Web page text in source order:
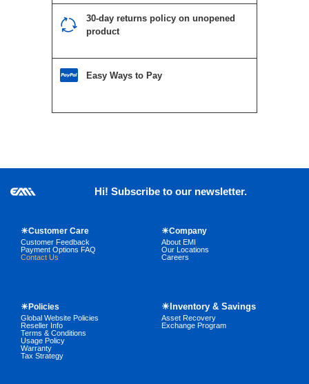
30-day returns policy on unopened
product
Easy Ways to Pay
Hi! Subscribe to our newsletter.
☀Customer Care
Customer Feedback
Payment Options FAQ
Contact Us
☀Company
About EMI
Our Locations
Careers
☀Policies
Global Website Policies
Reseller Info
Terms & Conditions
Usage Policy
Warranty
Tax Strategy
☀Inventory & Savings
Asset Recovery
Exchange Program